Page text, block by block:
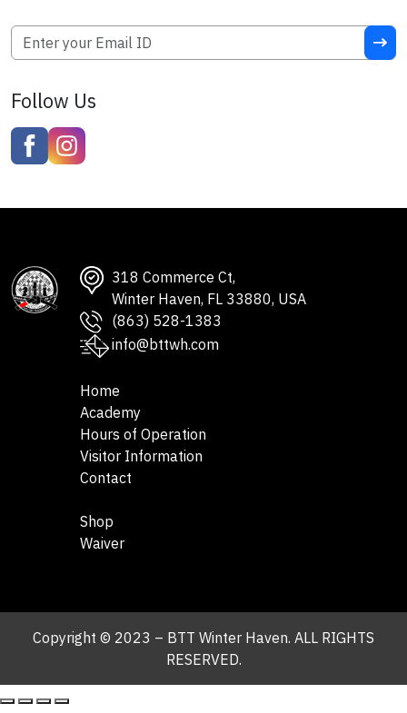
Follow Us
318 Commerce Ct,
Winter Haven, FL 33880, USA
(863) 528-1383
info@bttwh.com
Home
Academy
Hours of Operation
Visitor Information
Contact
Shop
Waiver
Copyright © 2023 – BTT Winter Haven. ALL RIGHTS
RESERVED.